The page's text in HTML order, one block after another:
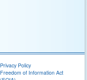
Privacy Policy
Freedom of Information Act